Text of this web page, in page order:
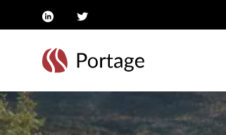
linkedintwitter